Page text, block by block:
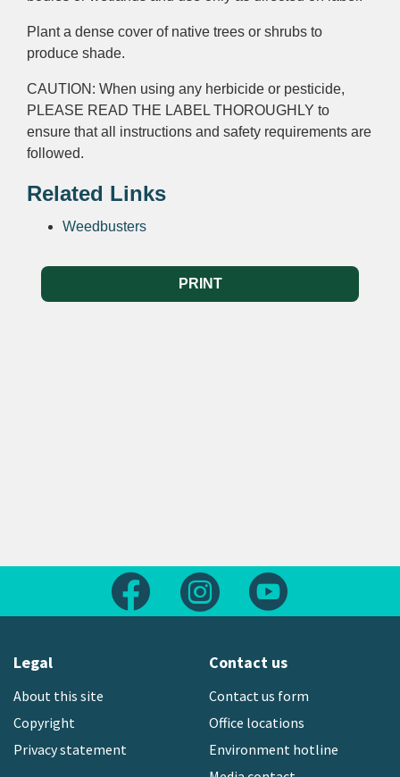
Plant a dense cover of native trees or shrubs to
produce shade.
CAUTION: When using any herbicide or pesticide,
PLEASE READ THE LABEL THOROUGHLY to
ensure that all instructions and safety requirements are
followed.
Related Links
Weedbusters
PRINT
Follow us on FacebookFollow us on Instagram
Legal
About this site
Copyright
Privacy statement
Contact us
Contact us form
Office locations
Environment hotline